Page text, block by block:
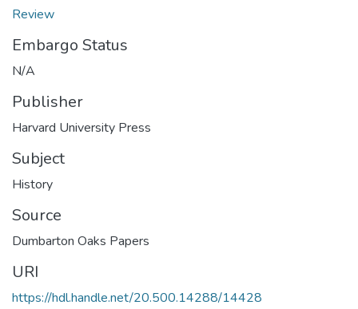
Review
Embargo Status
N/A
Publisher
Harvard University Press
Subject
History
Source
Dumbarton Oaks Papers
URI
https://hdl.handle.net/20.500.14288/14428